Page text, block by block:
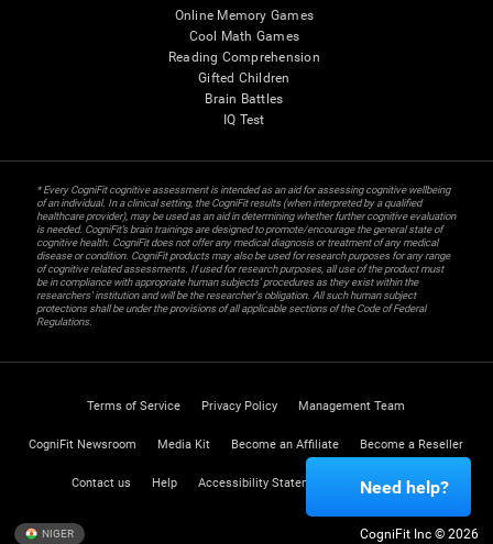
Online Memory Games
Cool Math Games
Reading Comprehension
Gifted Children
Brain Battles
IQ Test
* Every CogniFit cognitive assessment is intended as an aid for assessing cognitive wellbeing
of an individual. In a clinical setting, the CogniFit results (when interpreted by a qualified
healthcare provider), may be used as an aid in determining whether further cognitive evaluation
is needed. CogniFit’s brain trainings are designed to promote/encourage the general state of
cognitive health. CogniFit does not offer any medical diagnosis or treatment of any medical
disease or condition. CogniFit products may also be used for research purposes for any range
of cognitive related assessments. If used for research purposes, all use of the product must
be in compliance with appropriate human subjects' procedures as they exist within the
researchers' institution and will be the researcher's obligation. All such human subject
protections shall be under the provisions of all applicable sections of the Code of Federal
Regulations.
Terms of Service Privacy Policy Management Team
CogniFit Newsroom Media Kit Become an Affiliate Become a Reseller
Contact us Help Accessibility Statement Trust Center
NIGER CogniFit Inc © 2026
Need help?